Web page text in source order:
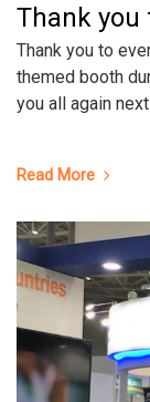
Thank you
Thank you to
themed booth
you all again
Read More